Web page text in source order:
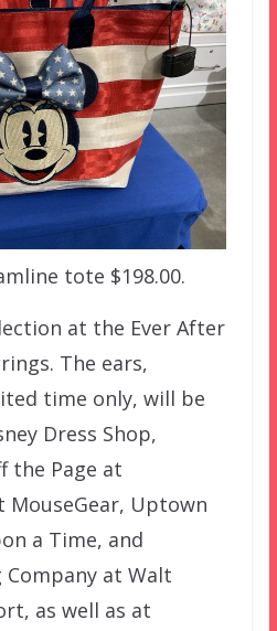
tote $198.00.
at the Ever After
The ears,
time only, will be
Dress Shop,
the Page at
MouseGear, Uptown
a Time, and
Company at Walt
as well as at